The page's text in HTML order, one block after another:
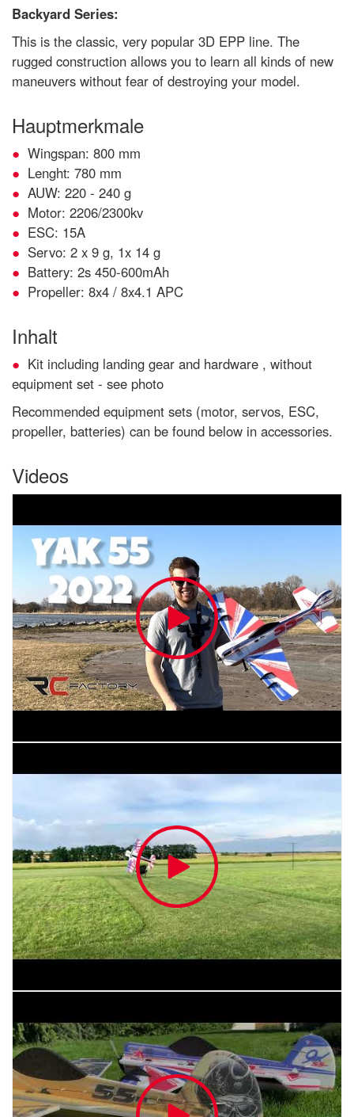
Backyard Series:
This is the classic, very popular 3D EPP line. The
rugged construction allows you to learn all kinds of new
maneuvers without fear of destroying your model.
Hauptmerkmale
Wingspan: 800 mm
Lenght: 780 mm
AUW: 220 - 240 g
Motor: 2206/2300kv
ESC: 15A
Servo: 2 x 9 g, 1x 14 g
Battery: 2s 450-600mAh
Propeller: 8x4 / 8x4.1 APC
Inhalt
Kit including landing gear and hardware , without
equipment set - see photo
Recommended equipment sets (motor, servos, ESC,
propeller, batteries) can be found below in accessories.
Videos